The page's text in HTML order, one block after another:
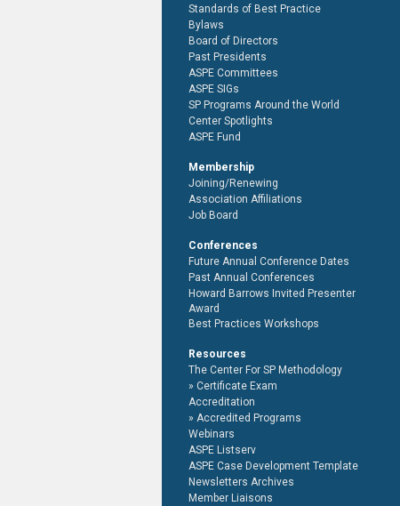
Standards of Best Practice
Bylaws
Board of Directors
Past Presidents
ASPE Committees
ASPE SIGs
SP Programs Around the World
Center Spotlights
ASPE Fund
Membership
Joining/Renewing
Association Affiliations
Job Board
Conferences
Future Annual Conference Dates
Past Annual Conferences
Howard Barrows Invited Presenter
Award
Best Practices Workshops
Resources
The Center For SP Methodology
Certificate Exam
Accreditation
Accredited Programs
Webinars
ASPE Listserv
ASPE Case Development Template
Newsletters Archives
Member Liaisons